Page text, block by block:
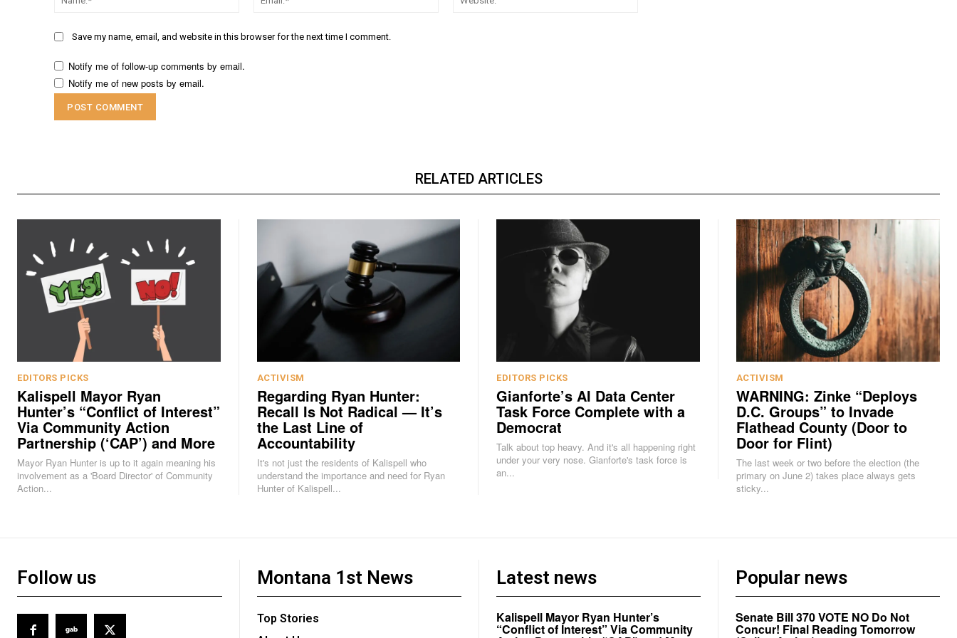
Save my name, email, and website in this browser for the next time I comment.
Notify me of follow-up comments by email.
Notify me of new posts by email.
RELATED ARTICLES
EDITORS PICKS
Kalispell Mayor Ryan
Hunter’s “Conflict of Interest”
Via Community Action
Partnership (‘CAP’) and More
Mayor Ryan Hunter is up to it again meaning his
involvement as a 'Board Director' of Community
Action...
ACTIVISM
Regarding Ryan Hunter:
Recall Is Not Radical — It’s
the Last Line of
Accountability
It's not just the residents of Kalispell who
understand the importance and need for Ryan
Hunter of Kalispell...
EDITORS PICKS
Gianforte’s AI Data Center
Task Force Complete with a
Democrat
Talk about top heavy. And it's all happening right
under your very nose. Gianforte's task force is
an...
ACTIVISM
WARNING: Zinke “Deploys
D.C. Groups” to Invade
Flathead County (Door to
Door for Flint)
The last week or two before the election (the
primary on June 2) takes place always gets
sticky...
Follow us Montana 1st News
Top Stories
Latest news
Kalispell Mayor Ryan Hunter’s
“Conflict of Interest” Via Community
Popular news
Senate Bill 370 VOTE NO Do Not
Concur! Final Reading Tomorrow